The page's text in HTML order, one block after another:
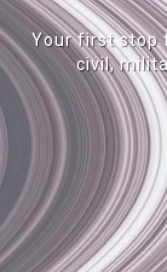
Your first stop
civil,